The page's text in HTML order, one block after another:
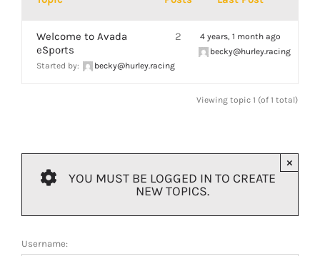
Welcome to Avada
eSports
Started by: becky@hurley.racing
2
4 years, 1 month ago
becky@hurley.racing
Viewing topic 1 (of 1 total)
×
YOU MUST BE LOGGED IN TO CREATE
NEW TOPICS.
Username: